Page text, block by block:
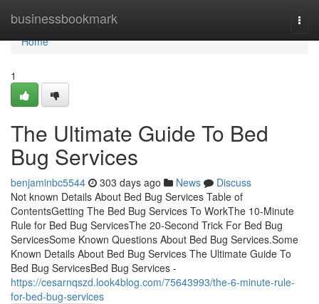
businessbookmark
Home
Home
1
The Ultimate Guide To Bed
Bug Services
benjaminbc5544 303 days ago News
Discuss
Not known Details About Bed Bug Services Table of
ContentsGetting The Bed Bug Services To WorkThe 10-Minute
Rule for Bed Bug ServicesThe 20-Second Trick For Bed Bug
ServicesSome Known Questions About Bed Bug Services.Some
Known Details About Bed Bug Services The Ultimate Guide To
Bed Bug ServicesBed Bug Services -
https://cesarnqszd.look4blog.com/75643993/the-6-minute-rule-
for-bed-bug-services